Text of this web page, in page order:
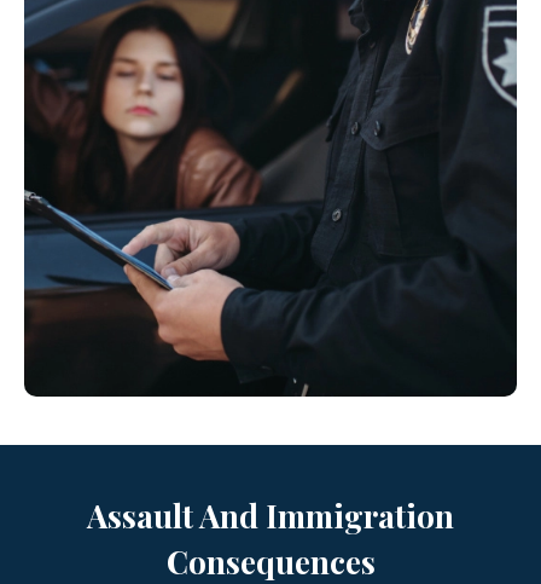
Assault And Immigration
Consequences